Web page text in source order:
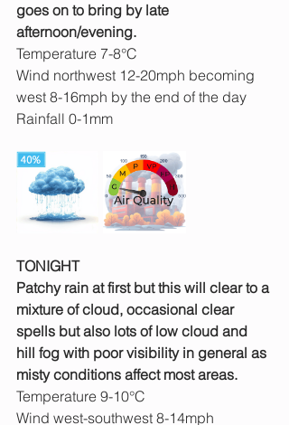
goes on to bring by late
afternoon/evening.
Temperature 7-8°C
Wind northwest 12-20mph becoming
west 8-16mph by the end of the day
Rainfall 0-1mm
TONIGHT
Patchy rain at first but this will clear to a
mixture of cloud, occasional clear
spells but also lots of low cloud and
hill fog with poor visibility in general as
misty conditions affect most areas.
Temperature 9-10°C
Wind west-southwest 8-14mph